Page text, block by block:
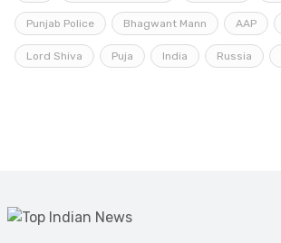
Punjab Police Bhagwant Mann AAP
Lord Shiva Puja India Russia